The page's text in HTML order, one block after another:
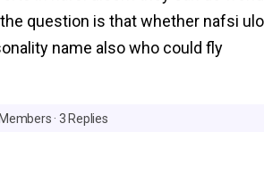
question is that whether nafsi
name also who could fly
· 3 Replies